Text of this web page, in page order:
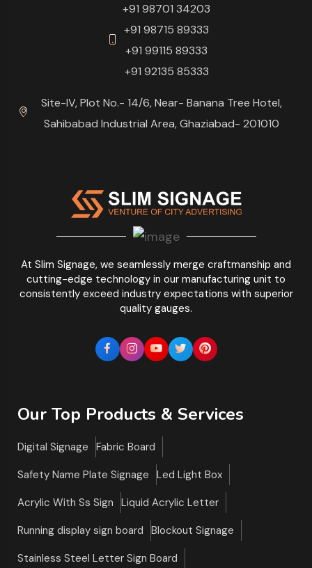
At Slim Signage, we seamlessly merge craftmanship and
cutting-edge technology in our manufacturing unit to
consistently exceed industry expectations with superior
quality gauges.
+91 98701 34203
+91 98715 89333
+91 99115 89333
+91 92135 85333
Site-IV, Plot No.- 14/6, Near- Banana Tree Hotel,
Sahibabad Industrial Area, Ghaziabad- 201010
Our Top Products & Services
Digital Signage
Fabric Board
Safety Name Plate Signage
Led Light Box
Acrylic With Ss Sign
Liquid Acrylic Letter
Running display sign board
Blockout Signage
Stainless Steel Letter Sign Board